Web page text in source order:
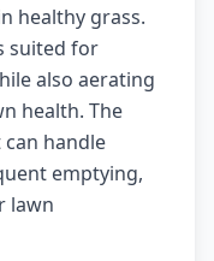
healthy grass.
suited for
also aerating
health. The
handle
emptying,
lawn